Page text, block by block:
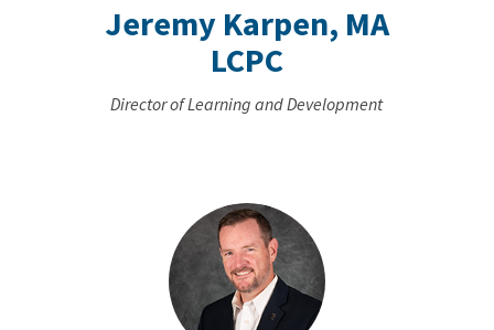
Jeremy Karpen, MA
LCPC
Director of Learning and Development